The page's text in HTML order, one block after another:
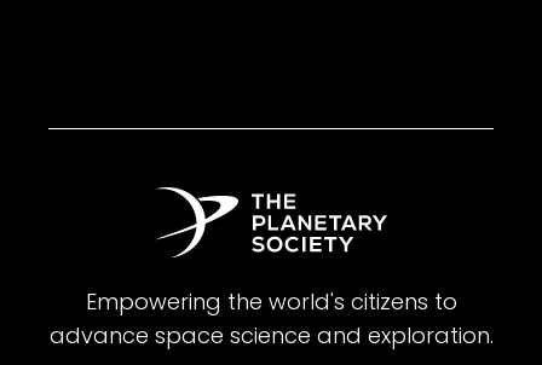
Empowering the world's citizens to
advance space science and exploration.